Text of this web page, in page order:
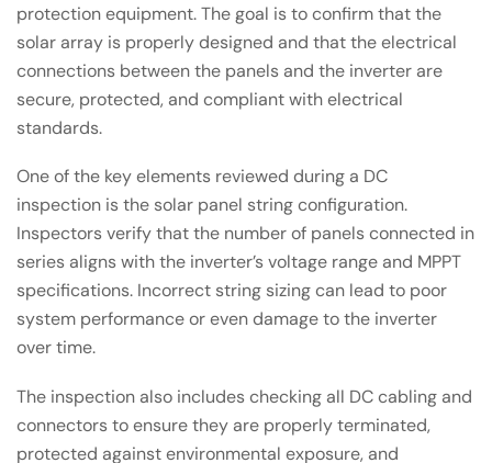
protection equipment. The goal is to confirm that the
solar array is properly designed and that the electrical
connections between the panels and the inverter are
secure, protected, and compliant with electrical
standards.
One of the key elements reviewed during a DC
inspection is the solar panel string configuration.
Inspectors verify that the number of panels connected in
series aligns with the inverter’s voltage range and MPPT
specifications. Incorrect string sizing can lead to poor
system performance or even damage to the inverter
over time.
The inspection also includes checking all DC cabling and
connectors to ensure they are properly terminated,
protected against environmental exposure, and